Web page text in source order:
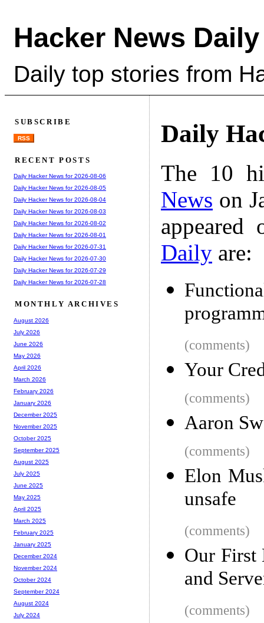
Hacker News Daily
Daily top stories from
Daily
The 10
News on
Daily are:
(comments)
Your
(comments)
Aaron
(comments)
Elon
unsafe
(comments)
Our First
and
(comments)
SUBSCRIBE
RSS
RECENT POSTS
Daily Hacker News for 2026-08-06
Daily Hacker News for 2026-08-05
Daily Hacker News for 2026-08-04
Daily Hacker News for 2026-08-03
Daily Hacker News for 2026-08-02
Daily Hacker News for 2026-08-01
Daily Hacker News for 2026-07-31
Daily Hacker News for 2026-07-30
Daily Hacker News for 2026-07-29
Daily Hacker News for 2026-07-28
MONTHLY ARCHIVES
August 2026
July 2026
June 2026
May 2026
April 2026
March 2026
February 2026
January 2026
December 2025
November 2025
October 2025
September 2025
August 2025
July 2025
June 2025
May 2025
April 2025
March 2025
February 2025
January 2025
December 2024
November 2024
October 2024
September 2024
August 2024
July 2024